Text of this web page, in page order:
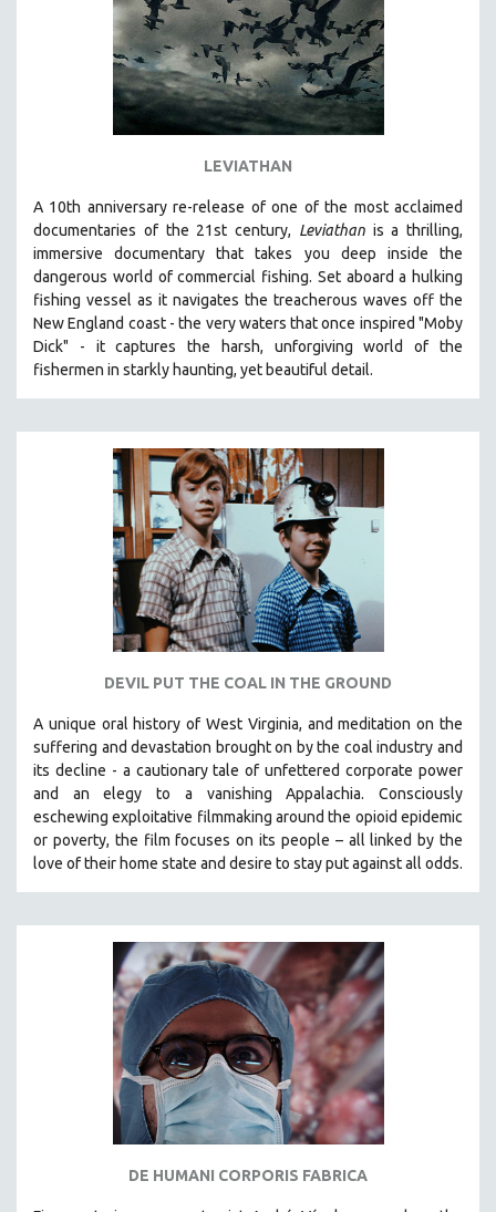
URBAN STUDIES
VETERAN'S STUDIES
WOMEN DIRECTORS
WOMEN'S STUDIES
SPOTLIGHT: HEINZ EMIGHOLZ
121 MINUTES TO 180 MINUTES
31 MINUTES TO 60 MINUTES
61 MINUTES TO 120 MINUTES
5 HOURS OR MORE
MICHAEL ALMEREYDA
LUCIEN CASTAING-TAYLOR
PEDRO COSTA
HEINZ EMIGHOLZ
ROBERT GREENE
JOSE LUIS GUERIN
SPOTLIGHT: M. KIRCHHEIMER
THE STRAUB-HUILLET COLLECTION
WANG BING
RUBY YANG
CLASSICS
STRAUB-HUILLET | SHORT WORKS
STRAUB-HUILLET | NARRATIVES
STRAUB-HUILLET | DOCUMENTARIES
STRAUB-HUILLET | ESSENTIAL FILMS
STRAUB-HUILLET | 35MM
WOMEN'S HISTORY MONTH
NOW STREAMING ON KANOPY
SPOTLIGHT: PATRICK WANG
LEVIATHAN
A 10th anniversary re-release of one of the most acclaimed
documentaries of the 21st century, Leviathanis a thrilling,
immersive documentary that takes you deep inside the
dangerous world of commercial fishing. Set aboard a hulking
fishing vessel as it navigates the treacherous waves off the
New England coast - the very waters that once inspired "Moby
Dick" - it captures the harsh, unforgiving world of the
fishermen in starkly haunting, yet beautiful detail.
DEVIL PUT THE COAL IN THE GROUND
A unique oral history of West Virginia, and meditation on the
suffering and devastation brought on by the coal industry and
its decline - a cautionary tale of unfettered corporate power
and an elegy to a vanishing Appalachia. Consciously
eschewing exploitative filmmaking around the opioid epidemic
or poverty, the film focuses on its people – all linked by the
love of their home state and desire to stay put against all odds.
DE HUMANI CORPORIS FABRICA